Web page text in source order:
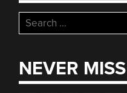
Search
for:
NEVER